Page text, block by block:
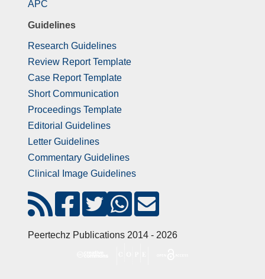
APC
Guidelines
Research Guidelines
Review Report Template
Case Report Template
Short Communication
Proceedings Template
Editorial Guidelines
Letter Guidelines
Commentary Guidelines
Clinical Image Guidelines
Peertechz Publications 2014 - 2026